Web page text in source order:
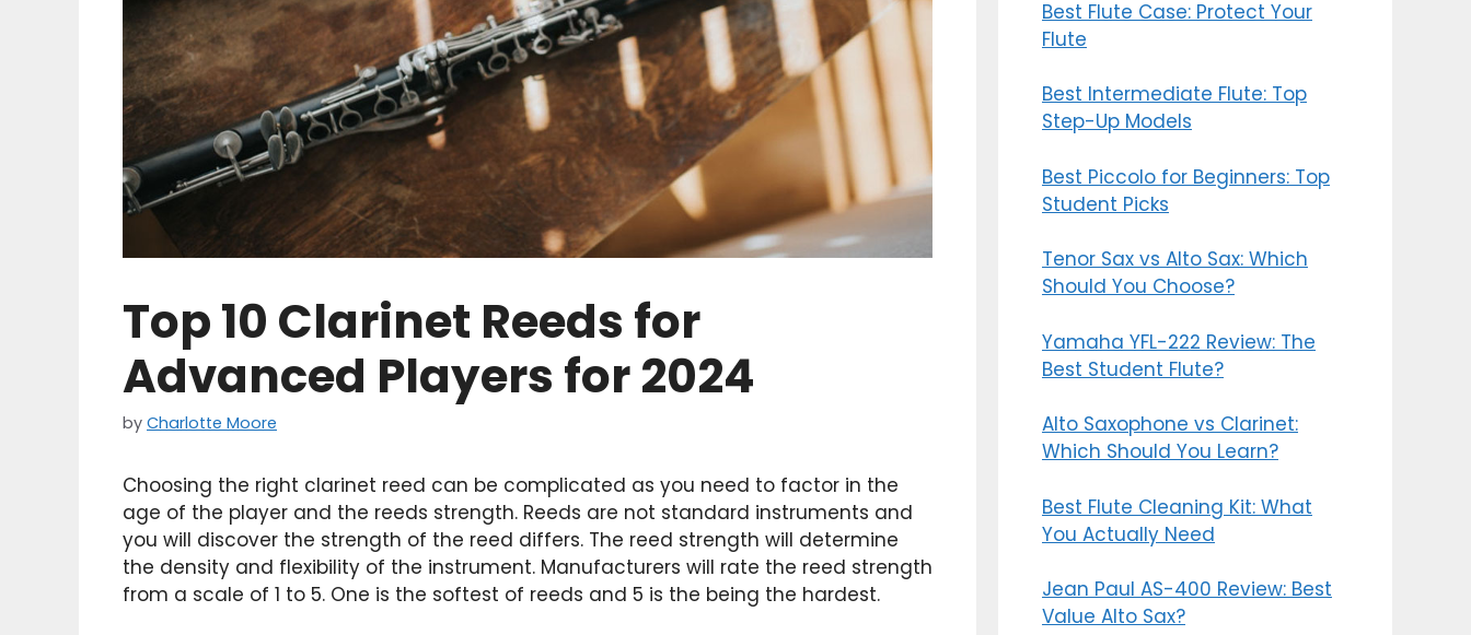
Top 10 Clarinet Reeds for
Advanced Players for 2024
by Charlotte Moore
Choosing the right clarinet reed can be complicated as you need to factor in the
age of the player and the reeds strength. Reeds are not standard instruments and
you will discover the strength of the reed differs. The reed strength will determine
the density and flexibility of the instrument. Manufacturers will rate the reed strength
from a scale of 1 to 5. One is the softest of reeds and 5 is the being the hardest.
Best Flute Case: Protect Your
Flute
Best Intermediate Flute: Top
Step-Up Models
Best Piccolo for Beginners: Top
Student Picks
Tenor Sax vs Alto Sax: Which
Should You Choose?
Yamaha YFL-222 Review: The
Best Student Flute?
Alto Saxophone vs Clarinet:
Which Should You Learn?
Best Flute Cleaning Kit: What
You Actually Need
Jean Paul AS-400 Review: Best
Value Alto Sax?